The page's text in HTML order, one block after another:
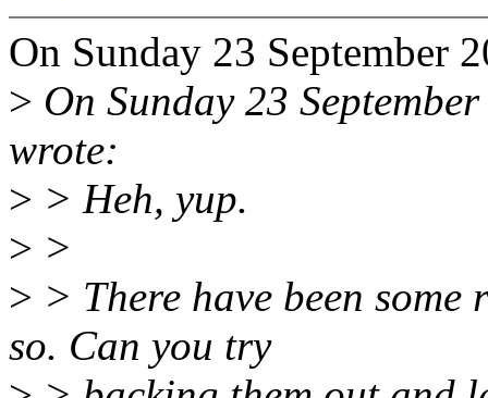
On Sunday 23 September
> On Sunday 23
wrote:
> > Heh, yup.
> >
> > There have been
so. Can you try